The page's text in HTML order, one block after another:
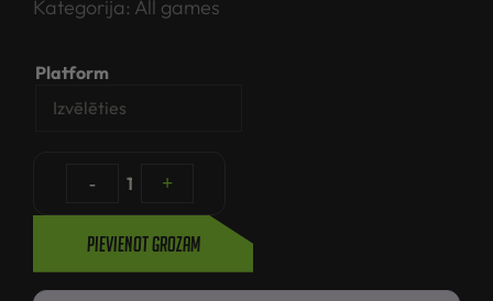
Kategorija: All games
Platform
- 1 +
Pievienot grozam